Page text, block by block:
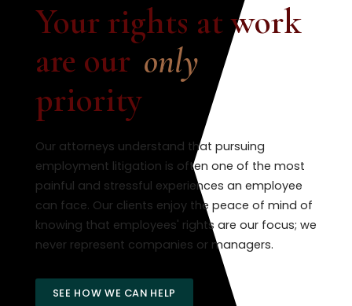
Your rights at work
are our only
priority
Our attorneys understand that pursuing
employment litigation is often one of the most
painful and stressful experiences an employee
can face. Our clients enjoy the peace of mind of
knowing that employees' rights are our focus; we
never represent companies or managers.
SEE HOW WE CAN HELP